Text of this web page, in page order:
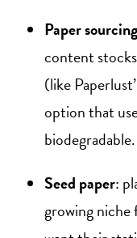
Paper sourcing
content
(like
option that
biodegradable.
Seed paper:
growing niche